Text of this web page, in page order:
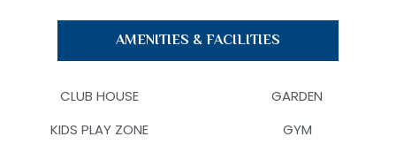
AMENITIES & FACILITIES
CLUB HOUSE
GARDEN
KIDS PLAY ZONE
GYM